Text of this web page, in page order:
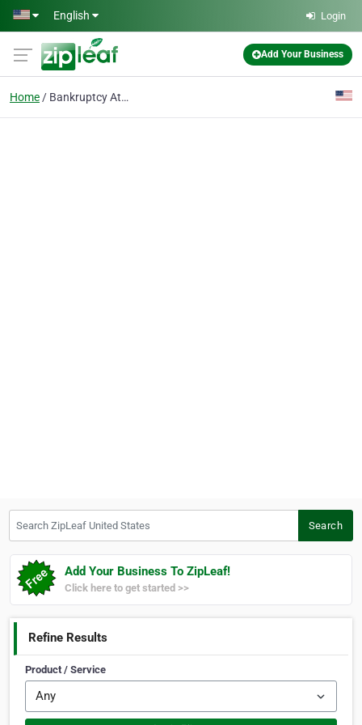
Skip to main content
English Login
Add Your Business
Home Bankruptcy Attorney in Port Charlotte FL
Search
Add Your Business To ZipLeaf!
Click here to get started >>
Refine Results
Product / Service